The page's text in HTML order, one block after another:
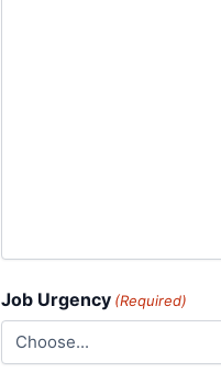
Job Urgency (Required)